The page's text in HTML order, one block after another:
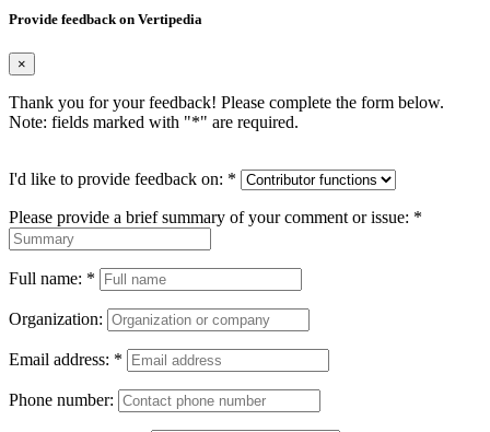
Provide feedback on Vertipedia
×
Thank you for your feedback! Please complete the form below.
Note: fields marked with "*" are required.
I'd like to provide feedback on: *
Please provide a brief summary of your comment or issue: *
Full name: *
Organization:
Email address: *
Phone number: